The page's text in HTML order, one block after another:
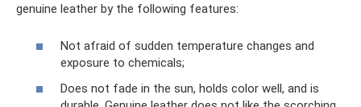
genuine leather by the following features:
Not afraid of sudden temperature changes and
exposure to chemicals;
Does not fade in the sun, holds color well, and is